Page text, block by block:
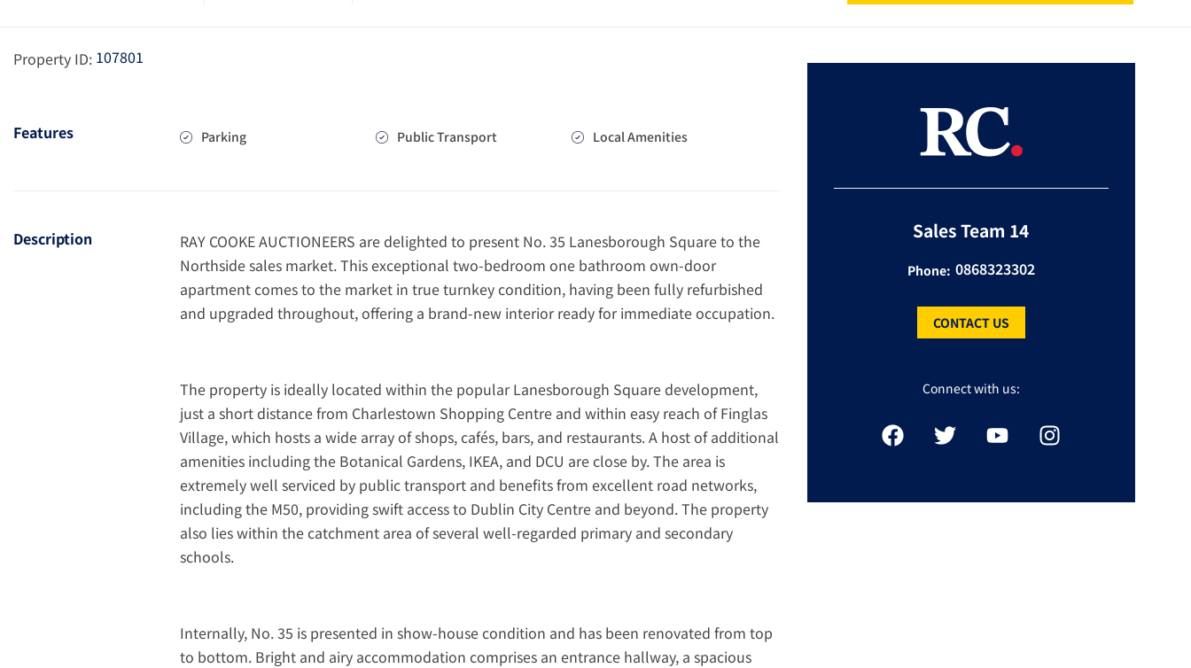
Property ID: 107801
Features Parking Public Transport Local Amenities
Description
RAY COOKE AUCTIONEERS are delighted to present No. 35 Lanesborough Square to the
Northside sales market. This exceptional two-bedroom one bathroom own-door
apartment comes to the market in true turnkey condition, having been fully refurbished
and upgraded throughout, offering a brand-new interior ready for immediate occupation.
The property is ideally located within the popular Lanesborough Square development,
just a short distance from Charlestown Shopping Centre and within easy reach of Finglas
Village, which hosts a wide array of shops, cafés, bars, and restaurants. A host of additional
amenities including the Botanical Gardens, IKEA, and DCU are close by. The area is
extremely well serviced by public transport and benefits from excellent road networks,
including the M50, providing swift access to Dublin City Centre and beyond. The property
also lies within the catchment area of several well-regarded primary and secondary
schools.
Internally, No. 35 is presented in show-house condition and has been renovated from top
to bottom. Bright and airy accommodation comprises an entrance hallway, a spacious
Sales Team 14
Phone: 0868323302
CONTACT US
Connect with us: